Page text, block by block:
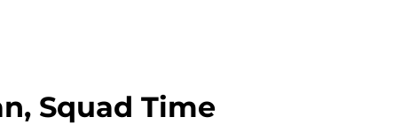
Squad Time